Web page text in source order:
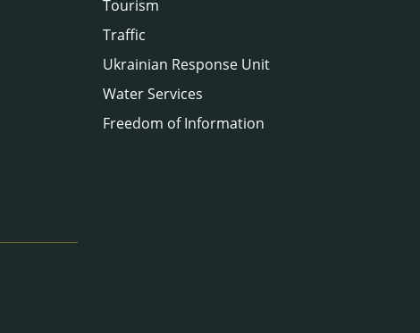
Tourism
Traffic
Ukrainian Response Unit
Water Services
Freedom of Information